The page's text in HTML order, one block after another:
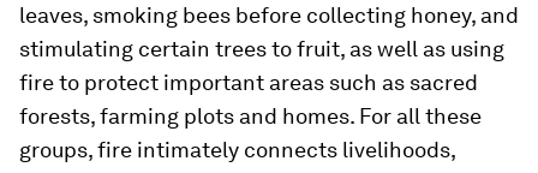
leaves, smoking bees before collecting honey, and
stimulating certain trees to fruit, as well as using
fire to protect important areas such as sacred
forests, farming plots and homes. For all these
groups, fire intimately connects livelihoods,